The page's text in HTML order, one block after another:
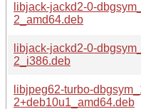
libjack-jackd2-0-
2_amd64.deb
libjack-jackd2-0-
2_i386.deb
libjpeg62-turbo-
2+deb10u1_amd64.deb